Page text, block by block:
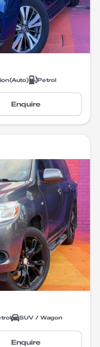
(Auto)
Petrol
Enquire
SUV / Wagon
Enquire